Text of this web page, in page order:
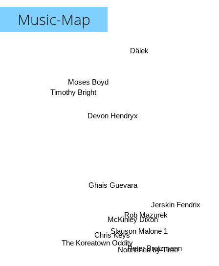
Music-Map
Chris Keys
The Koreatown Oddity
Ghais Guevara
Nourished by Time
Slauson Malone 1
McKinley Dixon
Peter Brotzmann
Devon Hendryx
Timothy Bright
Jerskin Fendrix
Moses Boyd
Rob Mazurek
Dälek